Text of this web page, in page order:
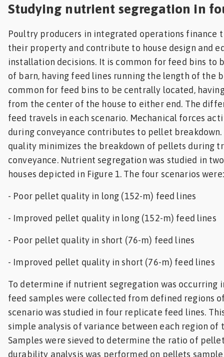
Studying nutrient segregation in
Poultry producers in integrated operations finance
their property and contribute to house design and
installation decisions. It is common for feed bins to
of barn, having feed lines running the length of the
common for feed bins to be centrally located,
from the center of the house to either end. The
feed travels in each scenario. Mechanical forces
during conveyance contributes to pellet
quality minimizes the breakdown of pellets during
conveyance. Nutrient segregation was studied in
houses depicted in Figure 1. The four scenarios were:
- Poor pellet quality in long (152-m) feed lines
- Improved pellet quality in long (152-m) feed lines
- Poor pellet quality in short (76-m) feed lines
- Improved pellet quality in short (76-m) feed lines
To determine if nutrient segregation was occurring
feed samples were collected from defined regions
scenario was studied in four replicate feed lines.
simple analysis of variance between each region of
Samples were sieved to determine the ratio of
durability analysis was performed on pellets